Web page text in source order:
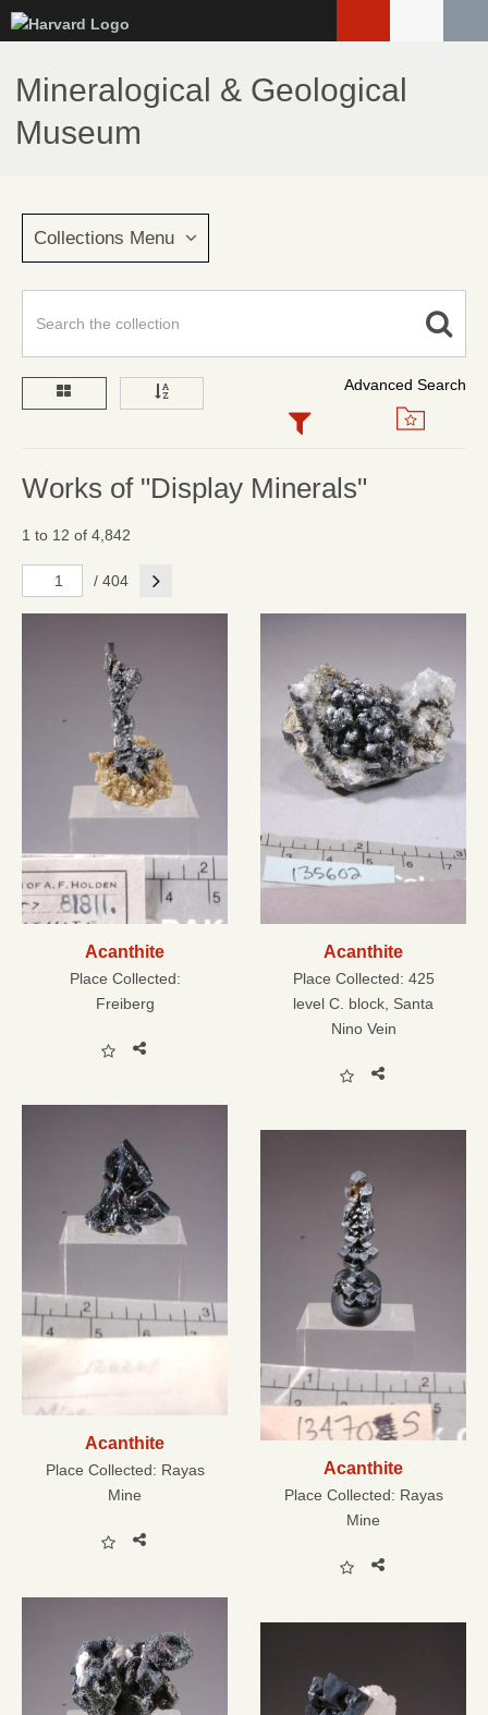
to
main
content
Mineralogical & Geological
Museum
Collections Menu
Advanced Search
Works of "Display Minerals"
1 to 12 of 4,842
/ 404 Next
Acanthite
Place Collected:
Freiberg
Acanthite
Place Collected: 425
level C. block, Santa
Nino Vein
Acanthite
Place Collected: Rayas
Mine
Acanthite
Place Collected: Rayas
Mine